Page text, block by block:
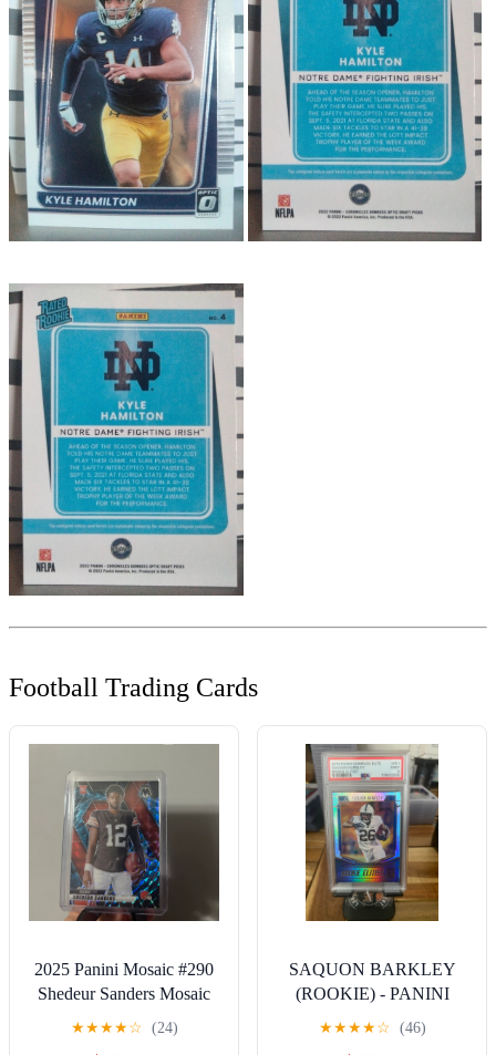
Football Trading Cards
2025 Panini Mosaic #290
Shedeur Sanders Mosaic
Genesis Variation
★★★★☆ (24)
SAQUON BARKLEY
(ROOKIE) - PANINI
DONRUSS ELITE
(ROOKIE ELITIST) PSA
★★★★☆ (46)